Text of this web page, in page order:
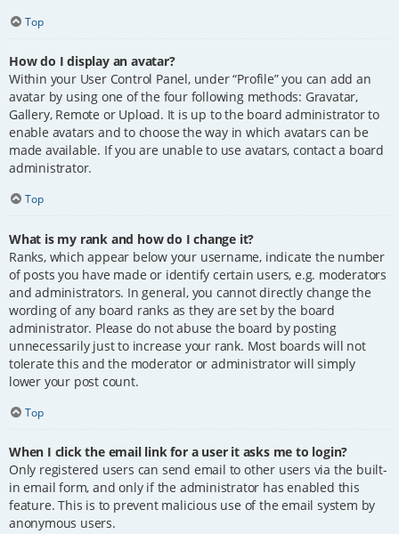
Top
How do I display an avatar?
Within your User Control Panel, under “Profile” you can add an
avatar by using one of the four following methods: Gravatar,
Gallery, Remote or Upload. It is up to the board administrator to
enable avatars and to choose the way in which avatars can be
made available. If you are unable to use avatars, contact a board
administrator.
Top
What is my rank and how do I change it?
Ranks, which appear below your username, indicate the number
of posts you have made or identify certain users, e.g. moderators
and administrators. In general, you cannot directly change the
wording of any board ranks as they are set by the board
administrator. Please do not abuse the board by posting
unnecessarily just to increase your rank. Most boards will not
tolerate this and the moderator or administrator will simply
lower your post count.
Top
When I click the email link for a user it asks me to login?
Only registered users can send email to other users via the built-
in email form, and only if the administrator has enabled this
feature. This is to prevent malicious use of the email system by
anonymous users.